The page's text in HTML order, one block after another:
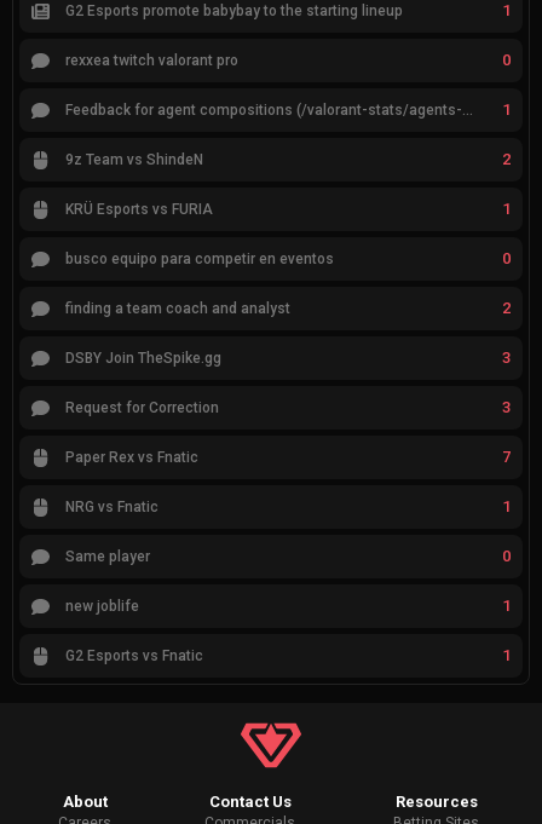
G2 Esports promote babybay to the starting lineup 1
rexxea twitch valorant pro 0
Feedback for agent compositions (/valorant-stats/agents-compositions) 1
9z Team vs ShindeN 2
KRÜ Esports vs FURIA 1
busco equipo para competir en eventos 0
finding a team coach and analyst 2
DSBY Join TheSpike.gg 3
Request for Correction 3
Paper Rex vs Fnatic 7
NRG vs Fnatic 1
Same player 0
new joblife 1
G2 Esports vs Fnatic 1
About Contact Us Resources